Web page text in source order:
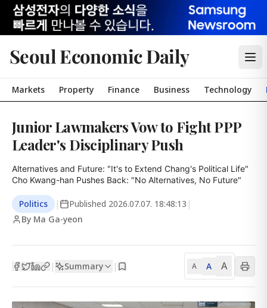
Seoul Economic Daily
Markets Property Finance Business Technology
Junior Lawmakers Vow to Fight PPP
Leader's Disciplinary Push
Alternatives and Future: "It's to Extend Chang's Political Life"
Cho Kwang-han Pushes Back: "No Alternatives, No Future"
Politics | Published 2026.07.07. 18:48:13 |
By Ma Ga-yeon
| Summary | A A A